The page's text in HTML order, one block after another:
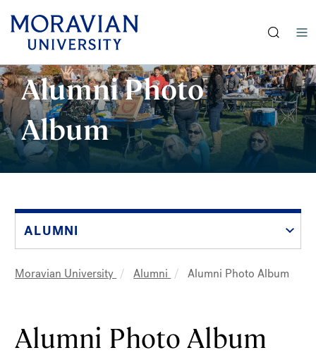
Skip
to
main
content
Alumni Photo
Album
ALUMNI
Moravian University Alumni Alumni Photo Album
Alumni Photo Album